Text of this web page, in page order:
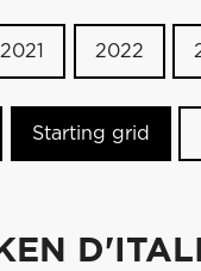
2021 2022
Starting grid